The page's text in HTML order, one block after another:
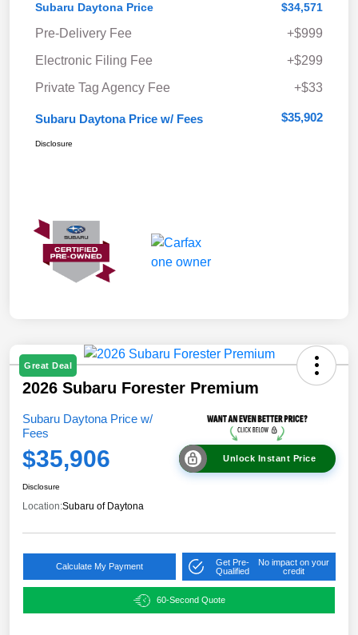
Subaru Daytona Price $34,571
Pre-Delivery Fee
+$999
Electronic Filing Fee
+$299
Private Tag Agency Fee
+$33
Subaru Daytona Price w/ Fees $35,902
Disclosure
Great Deal
2026 Subaru Forester Premium
Subaru Daytona Price w/
Fees
$35,906 Unlock Instant Price
Disclosure
Location:Subaru of Daytona
Calculate My Payment
Get Pre-
Qualified
No impact on your
credit
60-Second Quote